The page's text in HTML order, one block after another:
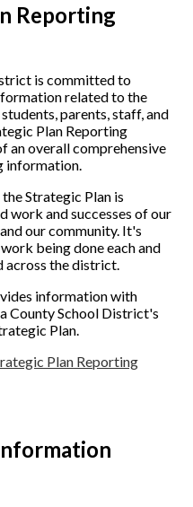
Reporting
is committed to
related to the
parents, staff, and
Plan Reporting
an overall comprehensive
information.
Strategic Plan is
work and successes of our
our community. It's
being done each and
across the district.
information with
County School District's
Plan.
Plan Reporting